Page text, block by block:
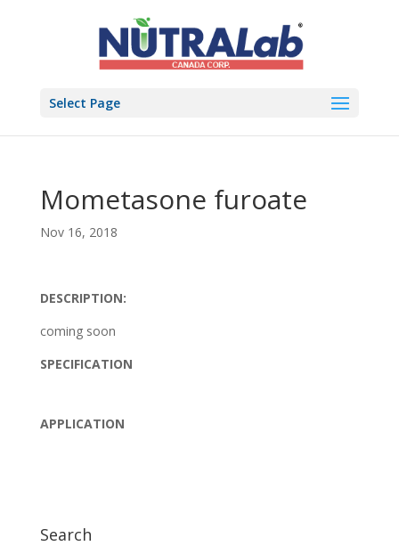
Select Page
Mometasone furoate
Nov 16, 2018
DESCRIPTION:
coming soon
SPECIFICATION
APPLICATION
Search